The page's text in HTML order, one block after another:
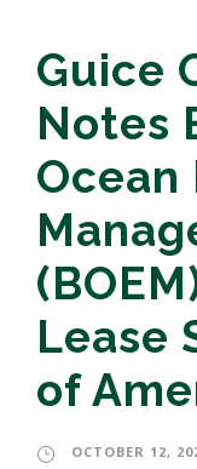
Guice
Notes
Ocean
Lease
of
OCTOBER 12,